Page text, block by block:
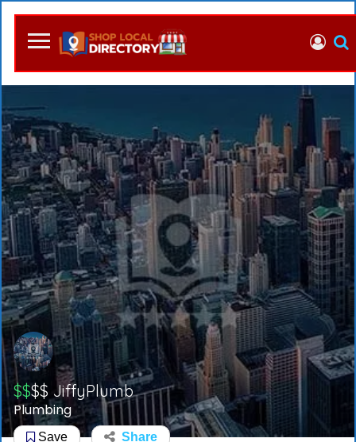
$$$$ JiffyPlumb
Plumbing
Save Share